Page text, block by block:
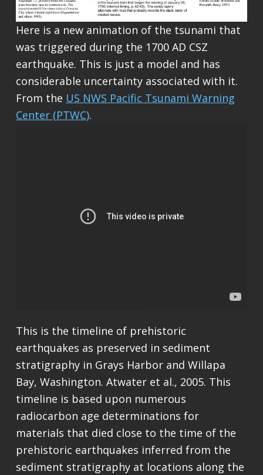
Here is a new animation of the tsunami that
was triggered during the 1700 AD CSZ
earthquake. This is just a model and has
considerable uncertainty associated with it.
From the US NWS Pacific Tsunami Warning
Center (PTWC).
This is the timeline of prehistoric
earthquakes as preserved in sediment
stratigraphy in Grays Harbor and Willapa
Bay, Washington. Atwater et al., 2005. This
timeline is based upon numerous
radiocarbon age determinations for
materials that died close to the time of the
prehistoric earthquakes inferred from the
sediment stratigraphy at locations along the